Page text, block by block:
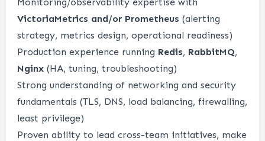
VictoriaMetrics and/or Prometheus (alerting
strategy, metrics design, operational readiness)
Production experience running Redis, RabbitMQ,
Nginx (HA, tuning, troubleshooting)
Strong understanding of networking and security
fundamentals (TLS, DNS, load balancing, firewalling,
least privilege)
Proven ability to lead cross-team initiatives, make